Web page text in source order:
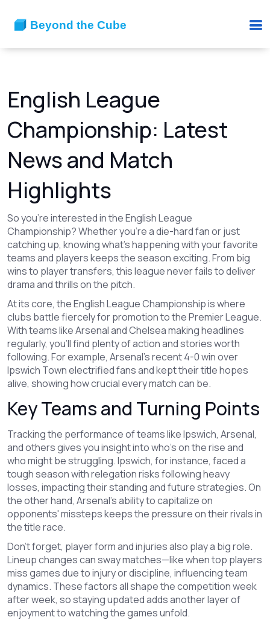
English League
Championship: Latest
News and Match
Highlights
So you're interested in the English League
Championship? Whether you're a die-hard fan or just
catching up, knowing what's happening with your favorite
teams and players keeps the season exciting. From big
wins to player transfers, this league never fails to deliver
drama and thrills on the pitch.
At its core, the English League Championship is where
clubs battle fiercely for promotion to the Premier League.
With teams like Arsenal and Chelsea making headlines
regularly, you’ll find plenty of action and stories worth
following. For example, Arsenal’s recent 4-0 win over
Ipswich Town electrified fans and kept their title hopes
alive, showing how crucial every match can be.
Key Teams and Turning Points
Tracking the performance of teams like Ipswich, Arsenal,
and others gives you insight into who’s on the rise and
who might be struggling. Ipswich, for instance, faced a
tough season with relegation risks following heavy
losses, impacting their standing and future strategies. On
the other hand, Arsenal’s ability to capitalize on
opponents' missteps keeps the pressure on their rivals in
the title race.
Don’t forget, player form and injuries also play a big role.
Lineup changes can sway matches—like when top players
miss games due to injury or discipline, influencing team
dynamics. These factors all shape the competition week
after week, so staying updated adds another layer of
enjoyment to watching the games unfold.